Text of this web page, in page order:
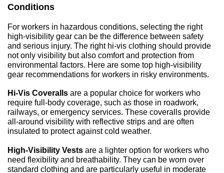
Conditions
For workers in hazardous conditions, selecting the right
high-visibility gear can be the difference between safety
and serious injury. The right hi-vis clothing should provide
not only visibility but also comfort and protection from
environmental factors. Here are some top high-visibility
gear recommendations for workers in risky environments.
Hi-Vis Coveralls are a popular choice for workers who
require full-body coverage, such as those in roadwork,
railways, or emergency services. These coveralls provide
all-around visibility with reflective strips and are often
insulated to protect against cold weather.
High-Visibility Vests are a lighter option for workers who
need flexibility and breathability. They can be worn over
standard clothing and are particularly useful in moderate